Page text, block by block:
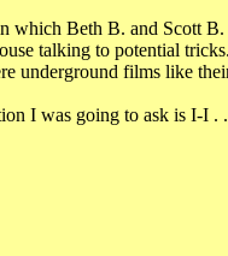
which Beth B. and Scott
talking to potential
underground films like
I was going to ask is I-I .